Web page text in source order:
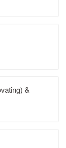
&